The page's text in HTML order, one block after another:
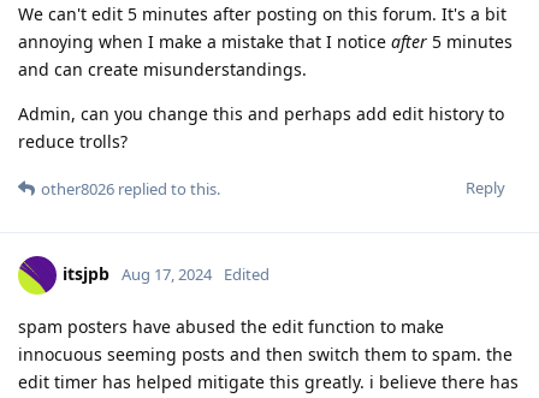
We can't edit 5 minutes after posting on this forum. It's a bit
annoying when I make a mistake that I notice after 5 minutes
and can create misunderstandings.
Admin, can you change this and perhaps add edit history to
reduce trolls?
Reply
other8026 replied to this.
itsjpb Aug 17, 2024 Edited
spam posters have abused the edit function to make
innocuous seeming posts and then switch them to spam. the
edit timer has helped mitigate this greatly. i believe there has